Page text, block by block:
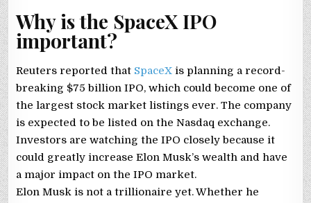
Why is the SpaceX IPO
important?
Reuters reported that SpaceX is planning a record-
breaking $75 billion IPO, which could become one of
the largest stock market listings ever. The company
is expected to be listed on the Nasdaq exchange.
Investors are watching the IPO closely because it
could greatly increase Elon Musk’s wealth and have
a major impact on the IPO market.
Elon Musk is not a trillionaire yet. Whether he